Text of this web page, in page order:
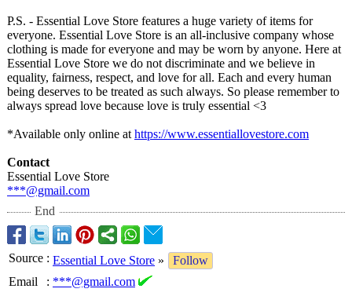
P.S. - Essential Love Store features a huge variety of items for
everyone. Essential Love Store is an all-inclusive company whose
clothing is made for everyone and may be worn by anyone. Here at
Essential Love Store we do not discriminate and we believe in
equality, fairness, respect, and love for all. Each and every human
being deserves to be treated as such always. So please remember to
always spread love because love is truly essential <3
*Available only online at https://www.essentiallovestore.com
Contact
Essential Love Store
***@gmail.com
End
Source : Essential Love Store »
Follow
Email
: ***@gmail.com